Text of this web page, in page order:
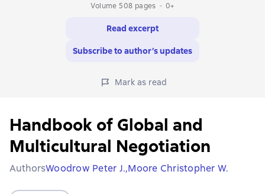
Volume 508 pages
0+
Read excerpt
Subscribe to author’s updates
Mark as read
Handbook of Global and
Multicultural Negotiation
AuthorsWoodrow Peter J.,Moore Christopher W.